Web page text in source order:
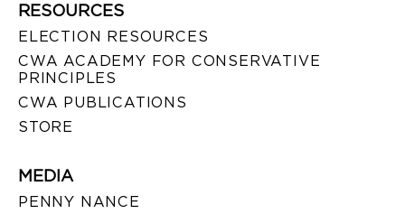
RESOURCES
ELECTION RESOURCES
CWA ACADEMY FOR CONSERVATIVE
PRINCIPLES
CWA PUBLICATIONS
STORE
MEDIA
PENNY NANCE